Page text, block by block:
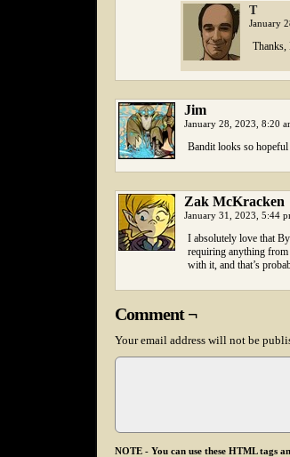
T
January
Thanks,
Jim
January 28, 2023, 8:20
Bandit looks so
Zak McKracken
January 31, 2023, 5:44
I absolutely love that
requiring anything from
with it, and that’s
Comment ¬
Your email address will not be
NOTE - You can use these HTML tags